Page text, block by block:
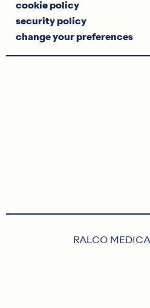
cookie policy
security policy
change your preferences
RALCO